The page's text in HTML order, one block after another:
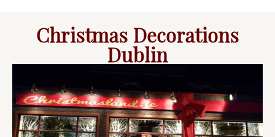
Christmas Decorations
Dublin